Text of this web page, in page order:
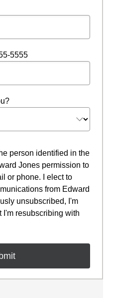
5555
person identified in the
Jones permission to
or phone. I elect to
from Edward
unsubscribed, I'm
I'm resubscribing with